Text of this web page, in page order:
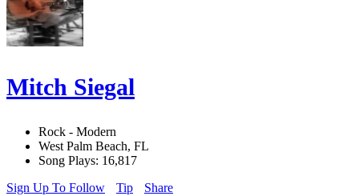
Mitch Siegal
Rock - Modern
West Palm Beach, FL
Song Plays: 16,817
Sign Up To Follow
Tip Share